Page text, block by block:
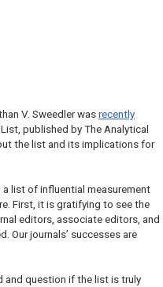
V. Sweedler wasrecently
published by The Analytical
the list and its implications for
a list of influential measurement
First, it is gratifying to see the
editors, associate editors, and
Our journals’ successes are
and question if the list is truly